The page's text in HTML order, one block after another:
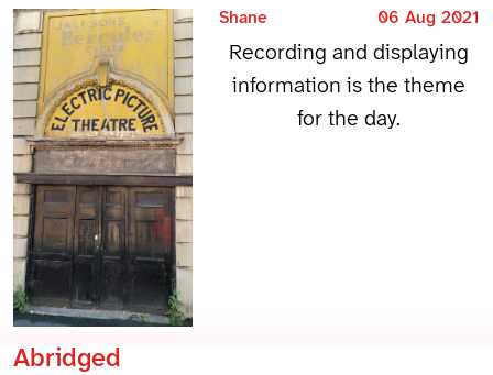
Shane 06 Aug 2021
Recording and displaying
information is the theme
for the day.
Abridged